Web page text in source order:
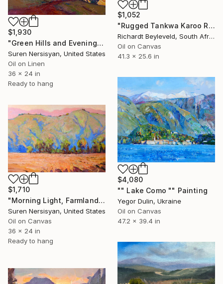
$1,052
"Rugged Tankwa Karoo Rolling Hills with Tree" Painting
Richardt Beyleveld, South Africa
Oil on Canvas
41.3 x 25.6 in
$1,930
"Green Hills and Evening Sunlight" Painting
Suren Nersisyan, United States
Oil on Linen
36 x 24 in
Ready to hang
$4,080
"" Lake Como "" Painting
Yegor Dulin, Ukraine
Oil on Canvas
47.2 x 39.4 in
$1,710
"Morning Light, Farmland in the Mountains" Painting
Suren Nersisyan, United States
Oil on Canvas
36 x 24 in
Ready to hang